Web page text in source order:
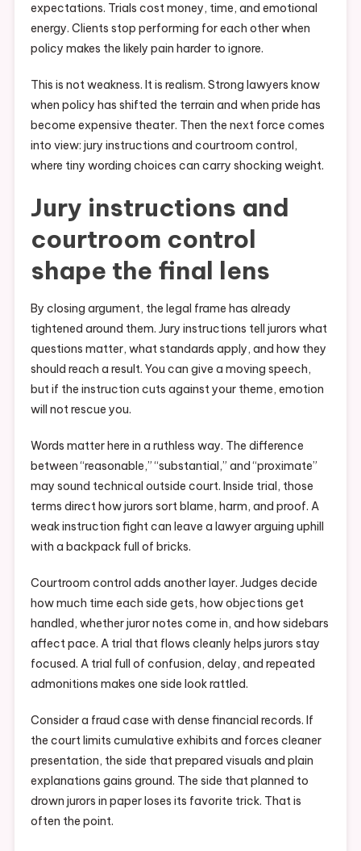
expectations. Trials cost money, time, and emotional
energy. Clients stop performing for each other when
policy makes the likely pain harder to ignore.
This is not weakness. It is realism. Strong lawyers know
when policy has shifted the terrain and when pride has
become expensive theater. Then the next force comes
into view: jury instructions and courtroom control,
where tiny wording choices can carry shocking weight.
Jury instructions and
courtroom control
shape the final lens
By closing argument, the legal frame has already
tightened around them. Jury instructions tell jurors what
questions matter, what standards apply, and how they
should reach a result. You can give a moving speech,
but if the instruction cuts against your theme, emotion
will not rescue you.
Words matter here in a ruthless way. The difference
between “reasonable,” “substantial,” and “proximate”
may sound technical outside court. Inside trial, those
terms direct how jurors sort blame, harm, and proof. A
weak instruction fight can leave a lawyer arguing uphill
with a backpack full of bricks.
Courtroom control adds another layer. Judges decide
how much time each side gets, how objections get
handled, whether juror notes come in, and how sidebars
affect pace. A trial that flows cleanly helps jurors stay
focused. A trial full of confusion, delay, and repeated
admonitions makes one side look rattled.
Consider a fraud case with dense financial records. If
the court limits cumulative exhibits and forces cleaner
presentation, the side that prepared visuals and plain
explanations gains ground. The side that planned to
drown jurors in paper loses its favorite trick. That is
often the point.